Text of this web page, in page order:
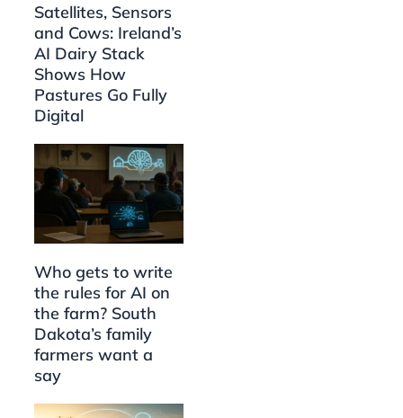
Satellites, Sensors
and Cows: Ireland’s
AI Dairy Stack
Shows How
Pastures Go Fully
Digital
Who gets to write
the rules for AI on
the farm? South
Dakota’s family
farmers want a
say